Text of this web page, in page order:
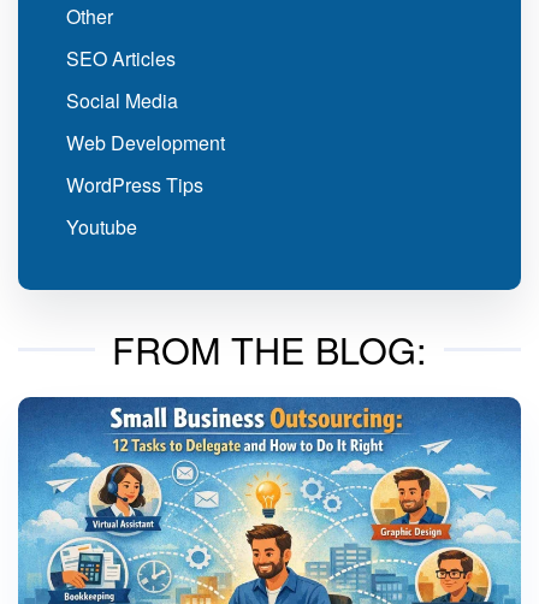
Other
SEO Articles
Social Media
Web Development
WordPress Tips
Youtube
FROM THE BLOG: